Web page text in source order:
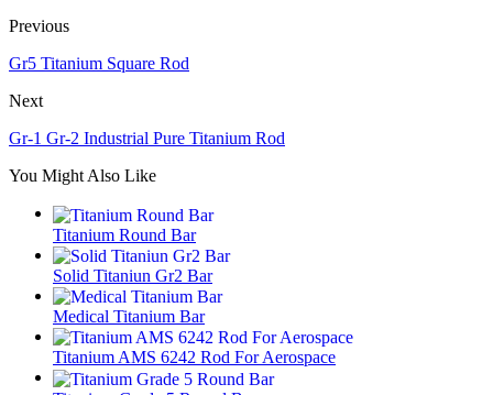
Previous
Gr5 Titanium Square Rod
Next
Gr-1 Gr-2 Industrial Pure Titanium Rod
You Might Also Like
Titanium Round Bar
Solid Titaniun Gr2 Bar
Medical Titanium Bar
Titanium AMS 6242 Rod For Aerospace